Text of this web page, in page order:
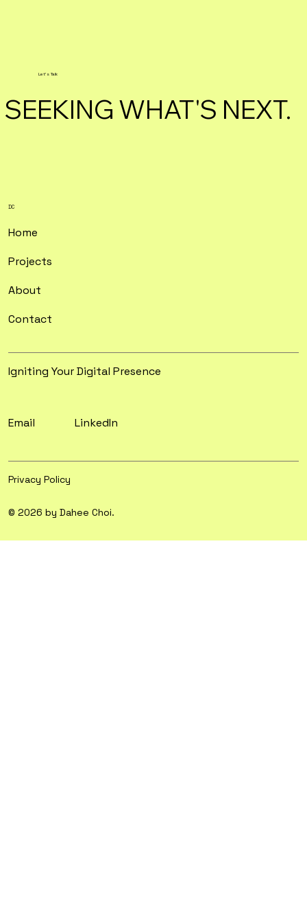
Let's Talk
SEEKING WHAT'S NEXT.
DC
Igniting Your Digital Presence
Email LinkedIn
Home
Projects
About
Contact
Privacy Policy
© 2026 by Dahee Choi.